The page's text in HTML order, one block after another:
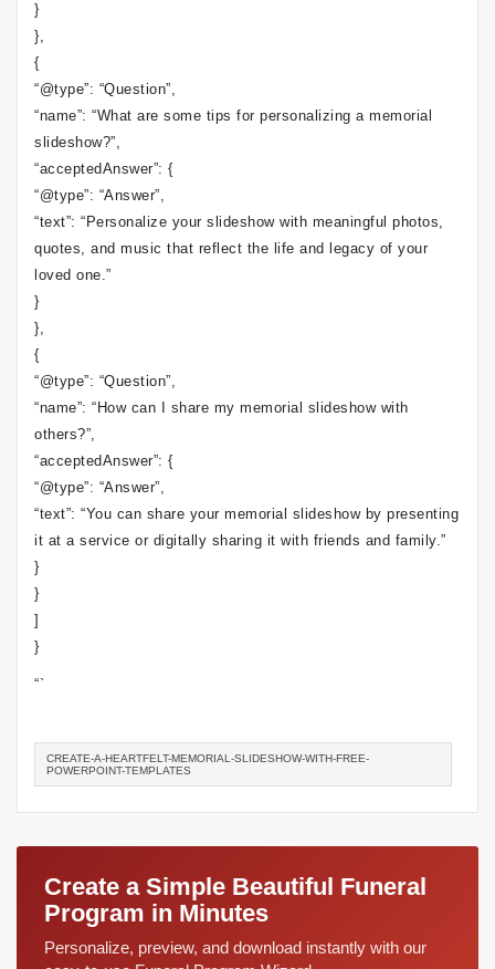
}
},
{
“@type”: “Question”,
“name”: “What are some tips for personalizing a memorial
slideshow?”,
“acceptedAnswer”: {
“@type”: “Answer”,
“text”: “Personalize your slideshow with meaningful photos,
quotes, and music that reflect the life and legacy of your
loved one.”
}
},
{
“@type”: “Question”,
“name”: “How can I share my memorial slideshow with
others?”,
“acceptedAnswer”: {
“@type”: “Answer”,
“text”: “You can share your memorial slideshow by presenting
it at a service or digitally sharing it with friends and family.”
}
}
]
}
“`
CREATE-A-HEARTFELT-MEMORIAL-SLIDESHOW-WITH-FREE-
POWERPOINT-TEMPLATES
Create a Simple Beautiful Funeral
Program in Minutes
Personalize, preview, and download instantly with our